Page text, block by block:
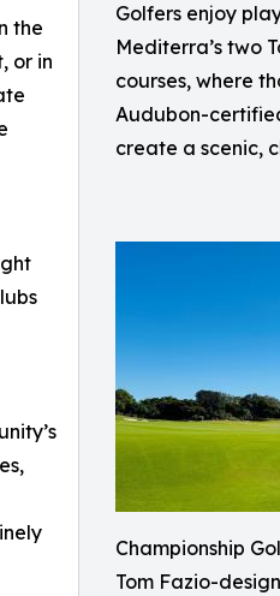
Golfers enjoy
Mediterra’s two
courses, where
Audubon-
create a scenic,
Championship
Tom Fazio-
the
or in